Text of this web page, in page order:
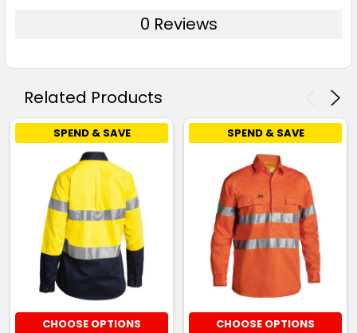
0 Reviews
Related Products
SPEND & SAVE
CHOOSE OPTIONS
SPEND & SAVE
CHOOSE OPTIONS